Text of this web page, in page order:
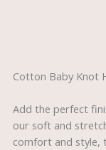
Cotton Baby Knot
Add the perfect
our soft and
comfort and style,